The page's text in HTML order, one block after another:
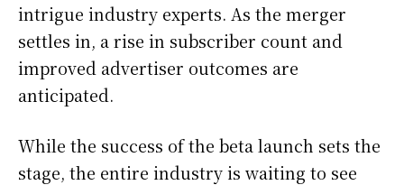
intrigue industry experts. As the merger
settles in, a rise in subscriber count and
improved advertiser outcomes are
anticipated.
While the success of the beta launch sets the
stage, the entire industry is waiting to see